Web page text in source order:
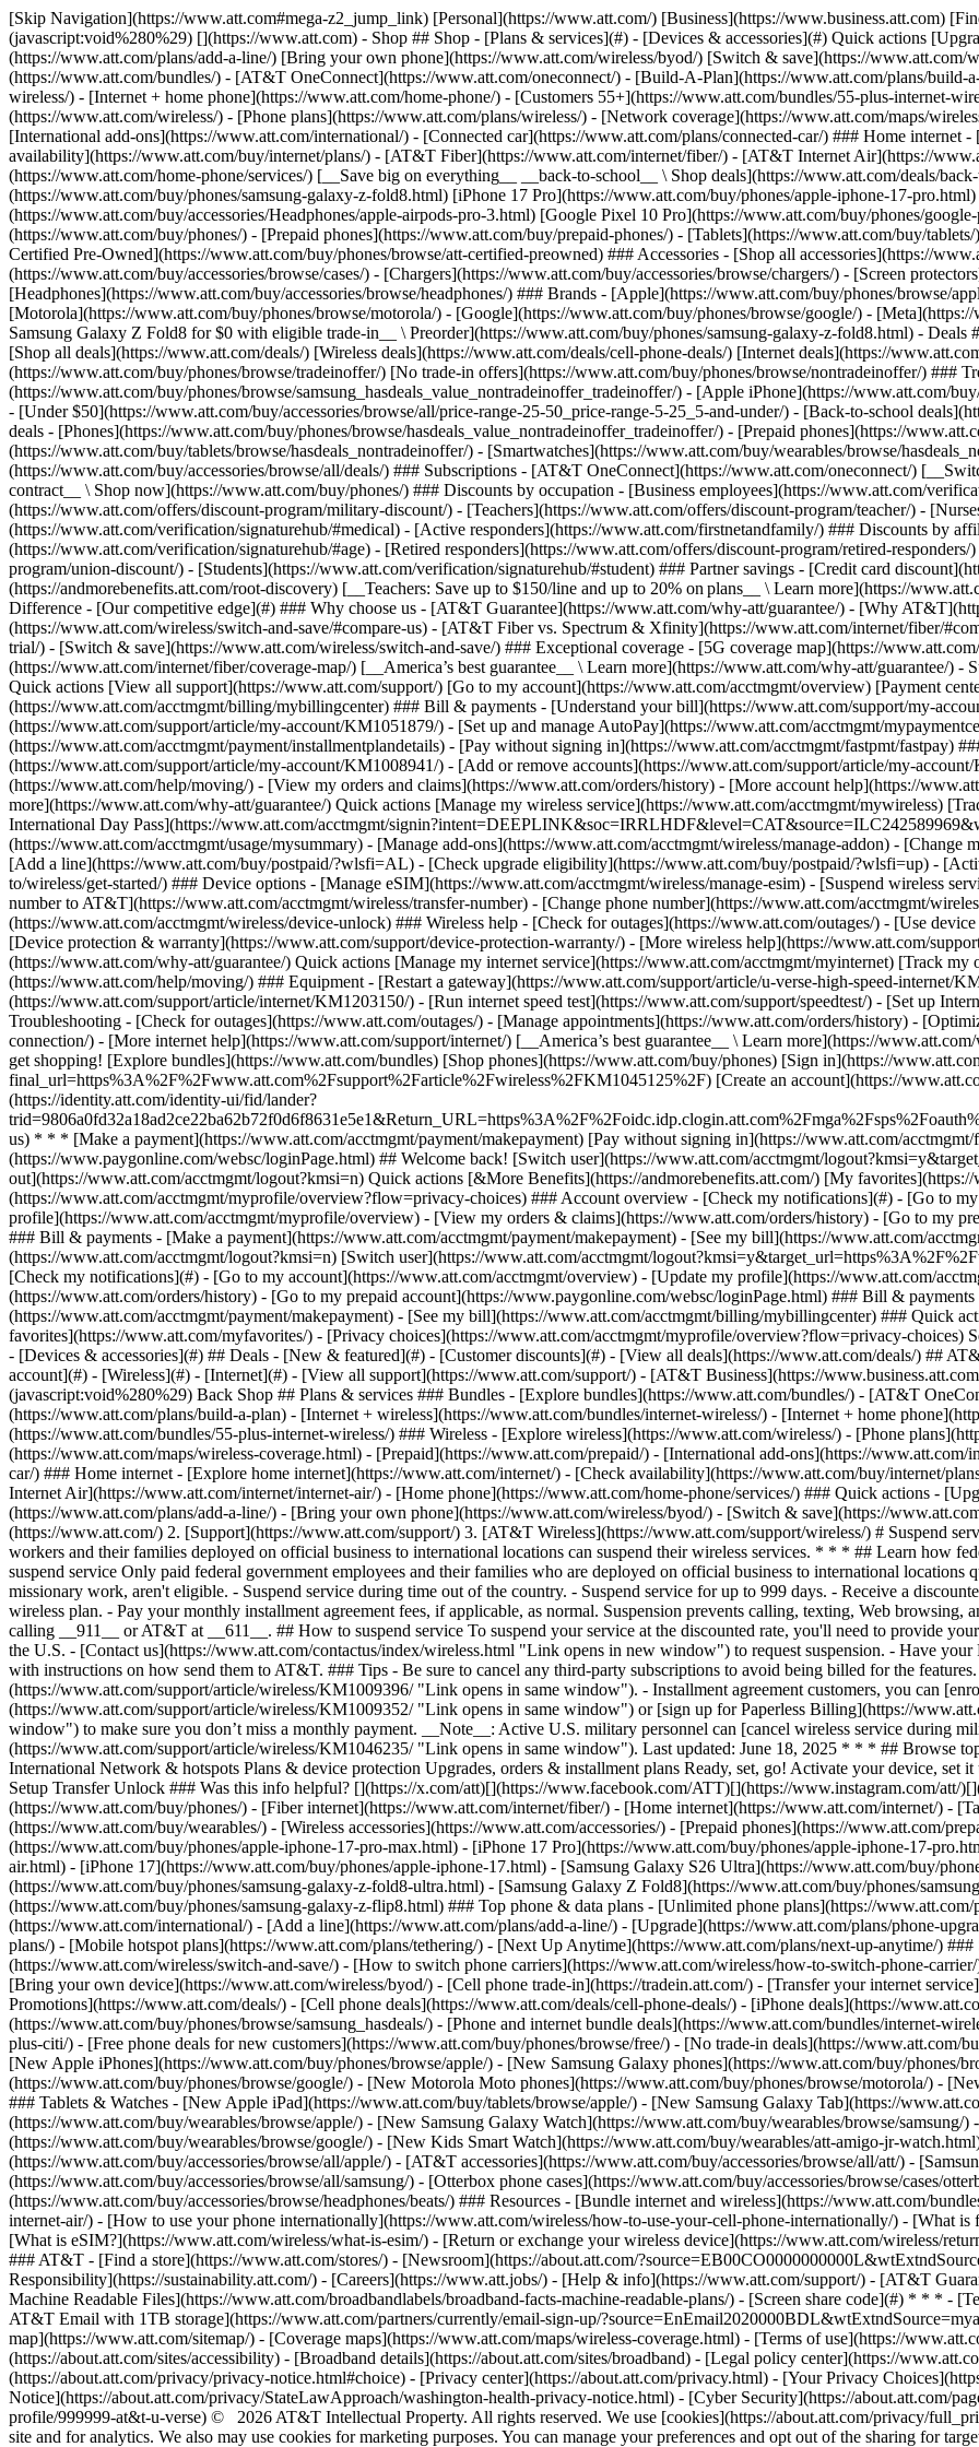
[Skip Navigation](https://www.att.com#mega-z2_jump_link) [Personal](https://www.att.com/) [Business](https://www.business.att.com) [Find a store](https://www.att.com/stores/) [Ver en español](javascript:void%280%29) [](https://www.att.com) - Shop ## Shop - [Plans & services](#) - [Devices & accessories](#) Quick actions [Upgrade](https://www.att.com/upgrade/) [Add a line](https://www.att.com/plans/add-a-line/) [Bring your own phone](https://www.att.com/wireless/byod/) [Switch & save](https://www.att.com/wireless/switch-and-save/) ### Bundles - [Explore bundles](https://www.att.com/bundles/) - [AT&T OneConnect](https://www.att.com/oneconnect/) - [Build-A-Plan](https://www.att.com/plans/build-a-plan) - [Internet + wireless](https://www.att.com/bundles/internet-wireless/) - [Internet + home phone](https://www.att.com/home-phone/) - [Customers 55+](https://www.att.com/bundles/55-plus-internet-wireless/) ### Wireless - [Explore wireless](https://www.att.com/wireless/) - [Phone plans](https://www.att.com/plans/wireless/) - [Network coverage](https://www.att.com/maps/wireless-coverage.html) - [Prepaid](https://www.att.com/prepaid/) - [International add-ons](https://www.att.com/international/) - [Connected car](https://www.att.com/plans/connected-car/) ### Home internet - [Explore home internet](https://www.att.com/internet/) - [Check availability](https://www.att.com/buy/internet/plans/) - [AT&T Fiber](https://www.att.com/internet/fiber/) - [AT&T Internet Air](https://www.att.com/internet/internet-air/) - [Home phone](https://www.att.com/home-phone/services/) [__Save big on everything__ __back-to-school__ \ Shop deals](https://www.att.com/deals/back-to-school/) New arrivals [Samsung Galaxy Z Fold8](https://www.att.com/buy/phones/samsung-galaxy-z-fold8.html) [iPhone 17 Pro](https://www.att.com/buy/phones/apple-iphone-17-pro.html) [AirPods Pro 3](https://www.att.com/buy/accessories/Headphones/apple-airpods-pro-3.html) [Google Pixel 10 Pro](https://www.att.com/buy/phones/google-pixel-10-pro.html) ### Devices - [Phones](https://www.att.com/buy/phones/) - [Prepaid phones](https://www.att.com/buy/prepaid-phones/) - [Tablets](https://www.att.com/buy/tablets/) - [Smartwatches](https://www.att.com/buy/wearables/) - [AT&T Certified Pre-Owned](https://www.att.com/buy/phones/browse/att-certified-preowned) ### Accessories - [Shop all accessories](https://www.att.com/accessories/) - [Cases](https://www.att.com/buy/accessories/browse/cases/) - [Chargers](https://www.att.com/buy/accessories/browse/chargers/) - [Screen protectors](https://www.att.com/buy/accessories/browse/screen-protectors/) - [Headphones](https://www.att.com/buy/accessories/browse/headphones/) ### Brands - [Apple](https://www.att.com/buy/phones/browse/apple/) - [Samsung](https://www.att.com/buy/phones/browse/samsung/) - [Motorola](https://www.att.com/buy/phones/browse/motorola/) - [Google](https://www.att.com/buy/phones/browse/google/) - [Meta](https://www.att.com/buy/accessories/browse/all/meta/) [__Get the new Samsung Galaxy Z Fold8 for $0 with eligible trade-in__ \ Preorder](https://www.att.com/buy/phones/samsung-galaxy-z-fold8.html) - Deals ## Deals - [New & featured](#) - [Customer discounts](#) Featured [Shop all deals](https://www.att.com/deals/) [Wireless deals](https://www.att.com/deals/cell-phone-deals/) [Internet deals](https://www.att.com/deals/internet/) [Trade-in offers](https://www.att.com/buy/phones/browse/tradeinoffer/) [No trade-in offers](https://www.att.com/buy/phones/browse/nontradeinoffer/) ### Trending deals - [Samsung Galaxy](https://www.att.com/buy/phones/browse/samsung_hasdeals_value_nontradeinoffer_tradeinoffer/) - [Apple iPhone](https://www.att.com/buy/phones/browse/apple_hasdeals_value_nontradeinoffer_tradeinoffer/) - [Under $50](https://www.att.com/buy/accessories/browse/all/price-range-25-50_price-range-5-25_5-and-under/) - [Back-to-school deals](https://www.att.com/deals/back-to-school/) ### Device & accessory deals - [Phones](https://www.att.com/buy/phones/browse/hasdeals_value_nontradeinoffer_tradeinoffer/) - [Prepaid phones](https://www.att.com/buy/prepaid-phones/browse/hasdeals/) - [Tablets](https://www.att.com/buy/tablets/browse/hasdeals_nontradeinoffer/) - [Smartwatches](https://www.att.com/buy/wearables/browse/hasdeals_nontradeinoffer/) - [Accessory deals](https://www.att.com/buy/accessories/browse/all/deals/) ### Subscriptions - [AT&T OneConnect](https://www.att.com/oneconnect/) [__Switch to AT&T and learn how to get up to $800/line to break your contract__ \ Shop now](https://www.att.com/buy/phones/) ### Discounts by occupation - [Business employees](https://www.att.com/verification/signaturehub/#employment) - [Military & veterans](https://www.att.com/offers/discount-program/military-discount/) - [Teachers](https://www.att.com/offers/discount-program/teacher/) - [Nurses & physicians](https://www.att.com/verification/signaturehub/#medical) - [Active responders](https://www.att.com/firstnetandfamily/) ### Discounts by affiliation - [Customers 55+](https://www.att.com/verification/signaturehub/#age) - [Retired responders](https://www.att.com/offers/discount-program/retired-responders/) - [Union workers](https://www.att.com/offers/discount-program/union-discount/) - [Students](https://www.att.com/verification/signaturehub/#student) ### Partner savings - [Credit card discount](https://www.att.com/deals/att-points-plus-citi/) - [&More Benefits](https://andmorebenefits.att.com/root-discovery) [__Teachers: Save up to $150/line and up to 20% on plans__ \ Learn more](https://www.att.com/offers/discount-program/teacher/) - AT&T Difference ## AT&T Difference - [Our competitive edge](#) ### Why choose us - [AT&T Guarantee](https://www.att.com/why-att/guarantee/) - [Why AT&T](https://www.att.com/why-att/) - [AT&T vs. T-Mobile & Verizon](https://www.att.com/wireless/switch-and-save/#compare-us) - [AT&T Fiber vs. Spectrum & Xfinity](https://www.att.com/internet/fiber/#compare-us) - [Try AT&T for free](https://www.att.com/wireless/free-trial/) - [Switch & save](https://www.att.com/wireless/switch-and-save/) ### Exceptional coverage - [5G coverage map](https://www.att.com/maps/wireless-coverage.html) - [Fiber coverage map](https://www.att.com/internet/fiber/coverage-map/) [__America’s best guarantee__ \ Learn more](https://www.att.com/why-att/guarantee/) - Support ## Support - [Bill & account](#) - [Wireless](#) - [Internet](#) Quick actions [View all support](https://www.att.com/support/) [Go to my account](https://www.att.com/acctmgmt/overview) [Payment center](https://www.att.com/acctmgmt/mypaymentcenter) [Billing center](https://www.att.com/acctmgmt/billing/mybillingcenter) ### Bill & payments - [Understand your bill](https://www.att.com/support/my-account/understand-your-bill/) - [Find out
- [Devices & accessories](#) ## Deals - [New & featured](#) - [Customer discounts](#) - [View all deals](https://www.att.com/deals/) ##
account](#) - [Wireless](#) - [Internet](#) - [View all support](https://www.att.com/support/) - [AT&T Business](https://www.business.att.com/) - [Find a store](https://www.att.com/stores/) - [Ver en español](javascript:void%280%29) Back Shop ## Plans & services ### Bundles - [Explore bundles](https://www.att.com/bundles/) - [AT&T OneConnect](https://www.att.com/oneconnect/) - [Build-A-Plan](https://www.att.com/plans/build-a-plan) - [Internet + wireless](https://www.att.com/bundles/internet-wireless/) - [Internet + home phone](https://www.att.com/home-phone/) - [Customers 55+](https://www.att.com/bundles/55-plus-internet-wireless/) ### Wireless - [Explore wireless](https://www.att.com/wireless/) - [Phone plans](https://www.att.com/plans/wireless/) - [Network coverage](https://www.att.com/maps/wireless-coverage.html) - [Prepaid](https://www.att.com/prepaid/) - [International add-ons](https://www.att.com/international/) - [Connected car](https://www.att.com/plans/connected-car/) ### Home internet - [Explore home internet](https://www.att.com/internet/) - [Check availability](https://www.att.com/buy/internet/plans/) - [AT&T Fiber](https://www.att.com/internet/fiber/) - [AT&T Internet Air](https://www.att.com/internet/internet-air/) - [Home phone](https://www.att.com/home-phone/services/) ### Quick actions - [Upgrade](https://www.att.com/upgrade/) - [Add a line](https://www.att.com/plans/add-a-line/) - [Bring your own phone](https://www.att.com/wireless/byod/) - [Switch & save](https://www.att.com/wireless/switch-and-save/) Start of main content 1. [Home](https://www.att.com/) 2. [Support](https://www.att.com/support/) 3. [AT&T Wireless](https://www.att.com/support/wireless/) # Suspend service due to Federal Government deployment Federal government workers and their families deployed on official business to international locations can suspend their wireless services. * * * ## Learn how federal government workers can suspend service ## Requirements to suspend service Only paid federal government employees and their families who are deployed on official business to international locations qualify for this service. Volunteer workers, such as Peace Corps and missionary work, aren't eligible. - Suspend service during time out of the country. - Suspend service for up to 999 days. - Receive a discounted cost of $0.01 per month for each mobile number on your monthly wireless plan. - Pay your monthly installment agreement fees, if applicable, as normal. Suspension prevents calling, texting, Web browsing, and accessing any other feature on the AT&T network other than calling __911__ or AT&T at __611__. ## How to suspend service To suspend your service at the discounted rate, you'll need to provide your Federal Government orders transferring you to locations outside of the U.S. - [Contact us](https://www.att.com/contactus/index/wireless.html "Link opens in new window") to request suspension. - Have your Federal Government orders ready when you call. We'll provide you with instructions on how send them to AT&T. ### Tips - Be sure to cancel any third-party subscriptions to avoid being billed for the features. View [Manage mobile purchases and subscriptions](https://www.att.com/support/article/wireless/KM1009396/ "Link opens in same window"). - Installment agreement customers, you can [enroll in AutoPay](https://www.att.com/support/article/wireless/KM1009352/ "Link opens in same window") or [sign up for Paperless Billing](https://www.att.com/support/article/wireless/KM1009261/ "Link opens in same window") to make sure you don’t miss a monthly payment. __Note__: Active U.S. military personnel can [cancel wireless service during military deployment](https://www.att.com/support/article/wireless/KM1046235/ "Link opens in same window"). Last updated: June 18, 2025 * * * ## Browse topics Activation, setup, transfer & unlock Apps, features & voicemail International Network & hotspots Plans & device protection Upgrades, orders & installment plans Ready, set, go! Activate your device, set it up on our network, and transfer your contacts and info. Activate Setup Transfer Unlock ### Was this info helpful? [](https://x.com/att)[](https://www.facebook.com/ATT)[](https://www.instagram.com/att/)[](https://www.linkedin.com/company/att/) ###